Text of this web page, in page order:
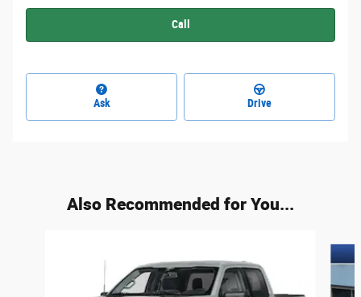
Call
Ask Drive
Also Recommended for You...